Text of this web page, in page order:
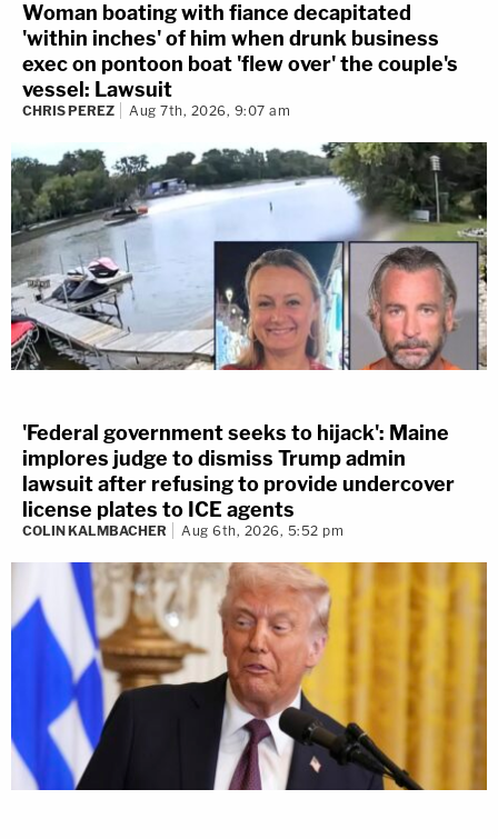
Woman boating with fiance decapitated
'within inches' of him when drunk business
exec on pontoon boat 'flew over' the couple's
vessel: Lawsuit
CHRIS PEREZ Aug 7th, 2026, 9:07 am
'Federal government seeks to hijack': Maine
implores judge to dismiss Trump admin
lawsuit after refusing to provide undercover
license plates to ICE agents
COLIN KALMBACHER Aug 6th, 2026, 5:52 pm